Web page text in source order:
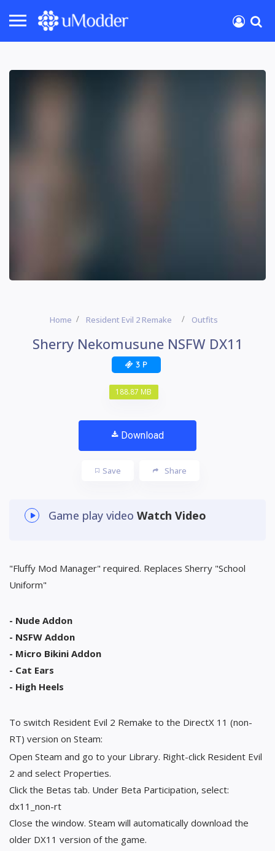
Home Resident Evil 2 Remake Outfits
Sherry Nekomusune NSFW DX11
3 P
188.87 MB
Download
Save Share
Game play video Watch Video
"Fluffy Mod Manager" required. Replaces Sherry "School
Uniform"
- Nude Addon
- NSFW Addon
- Micro Bikini Addon
- Cat Ears
- High Heels
To switch Resident Evil 2 Remake to the DirectX 11 (non-
RT) version on Steam:
Open Steam and go to your Library. Right-click Resident Evil
2 and select Properties.
Click the Betas tab. Under Beta Participation, select:
dx11_non-rt
Close the window. Steam will automatically download the
older DX11 version of the game.